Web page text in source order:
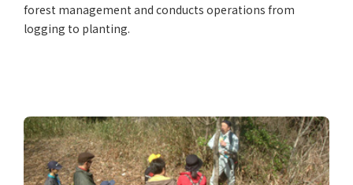
forest management and conducts operations from
logging to planting.